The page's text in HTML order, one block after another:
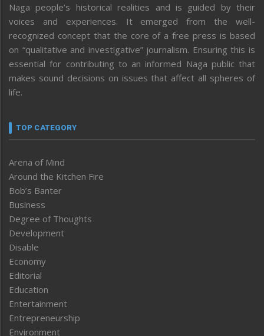
Naga people’s historical realities and is guided by their
voices and experiences. It emerged from the well-
recognized concept that the core of a free press is based
on “qualitative and investigative” journalism. Ensuring this is
essential for contributing to an informed Naga public that
makes sound decisions on issues that affect all spheres of
life.
TOP CATEGORY
Arena of Mind
Around the Kitchen Fire
Bob’s Banter
Business
Degree of Thoughts
Development
Disable
Economy
Editorial
Education
Entertainment
Entrepreneurship
Environment